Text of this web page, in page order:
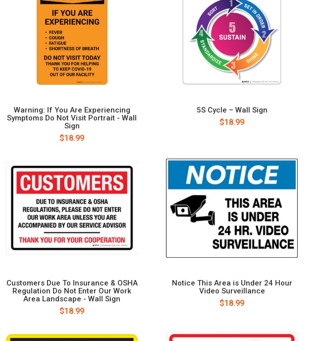
Warning: If You Are Experiencing
Symptoms Do Not Visit Portrait - Wall
Sign
$18.99
5S Cycle – Wall Sign
$18.99
Customers Due To Insurance & OSHA
Regulation Do Not Enter Our Work
Area Landscape - Wall Sign
$18.99
Notice This Area is Under 24 Hour
Video Surveillance
$18.99